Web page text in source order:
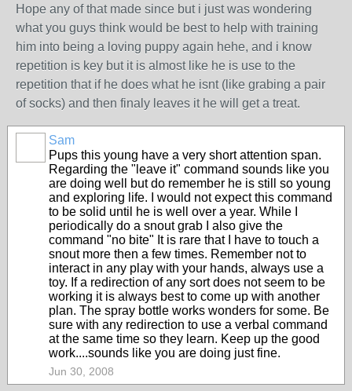
Hope any of that made since but i just was wondering
what you guys think would be best to help with training
him into being a loving puppy again hehe, and i know
repetition is key but it is almost like he is use to the
repetition that if he does what he isnt (like grabing a pair
of socks) and then finaly leaves it he will get a treat.
Sam
Pups this young have a very short attention span.
Regarding the "leave it" command sounds like you
are doing well but do remember he is still so young
and exploring life. I would not expect this command
to be solid until he is well over a year. While I
periodically do a snout grab I also give the
command "no bite" It is rare that I have to touch a
snout more then a few times. Remember not to
interact in any play with your hands, always use a
toy. If a redirection of any sort does not seem to be
working it is always best to come up with another
plan. The spray bottle works wonders for some. Be
sure with any redirection to use a verbal command
at the same time so they learn. Keep up the good
work....sounds like you are doing just fine.
Jun 30, 2008